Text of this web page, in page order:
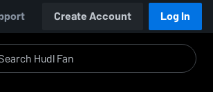
Create Account Log In